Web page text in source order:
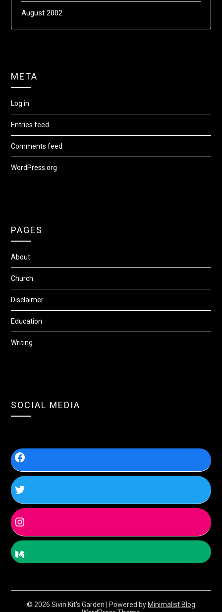
August 2002
META
Log in
Entries feed
Comments feed
WordPress.org
PAGES
About
Church
Disclaimer
Education
Writing
SOCIAL MEDIA
© 2026 Sivin Kit's Garden | Powered by Minimalist Blog